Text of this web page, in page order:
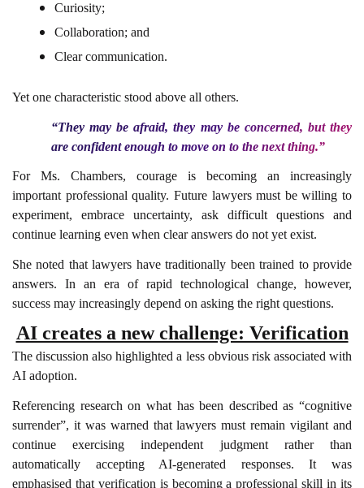
Curiosity;
Collaboration; and
Clear communication.
Yet one characteristic stood above all others.
“They may be afraid, they may be concerned, but they
are confident enough to move on to the next thing.”
For Ms. Chambers, courage is becoming an increasingly
important professional quality. Future lawyers must be willing to
experiment, embrace uncertainty, ask difficult questions and
continue learning even when clear answers do not yet exist.
She noted that lawyers have traditionally been trained to provide
answers. In an era of rapid technological change, however,
success may increasingly depend on asking the right questions.
AI creates a new challenge: Verification
The discussion also highlighted a less obvious risk associated with
AI adoption.
Referencing research on what has been described as “cognitive
surrender”, it was warned that lawyers must remain vigilant and
continue exercising independent judgment rather than
automatically accepting AI-generated responses. It was
emphasised that verification is becoming a professional skill in its